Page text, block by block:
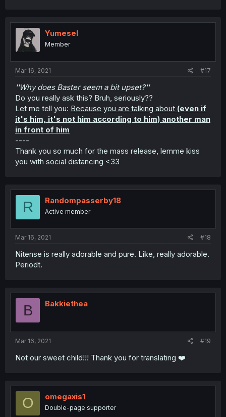
Yumesel
Member
Mar 16, 2021 #17
''Why does Baster seem a bit upset?''
Do you really ask this? Bruh, seriously??
Let me tell you: Because you are talking about (even if
it's him, it's not him according to him) another man
in front of him
----
Thank you so much for the mass release, lemme kiss
you with social distancing <33
R Randompasserby18
Active member
Mar 16, 2021 #18
Nitense is really adorable and pure. Like, really adorable.
Periodt.
B Bakkiethea
Mar 16, 2021 #19
Not our sweet child!!! Thank you for translating ❤️
O omegaxis1
Double-page supporter